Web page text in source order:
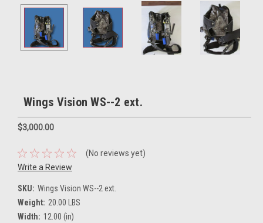
Wings Vision WS--2 ext.
$3,000.00
(No reviews yet)
Write a Review
SKU: Wings Vision WS--2 ext.
Weight: 20.00 LBS
Width: 12.00 (in)